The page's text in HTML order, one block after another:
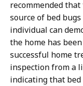
recommended
source of bed
individual can
the home has
successful home
inspection from a
indicating that bed